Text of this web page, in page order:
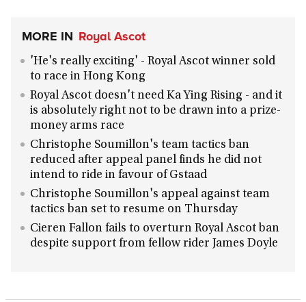
MORE IN Royal Ascot
'He's really exciting' - Royal Ascot winner sold
to race in Hong Kong
Royal Ascot doesn't need Ka Ying Rising - and it
is absolutely right not to be drawn into a prize-
money arms race
Christophe Soumillon's team tactics ban
reduced after appeal panel finds he did not
intend to ride in favour of Gstaad
Christophe Soumillon's appeal against team
tactics ban set to resume on Thursday
Cieren Fallon fails to overturn Royal Ascot ban
despite support from fellow rider James Doyle